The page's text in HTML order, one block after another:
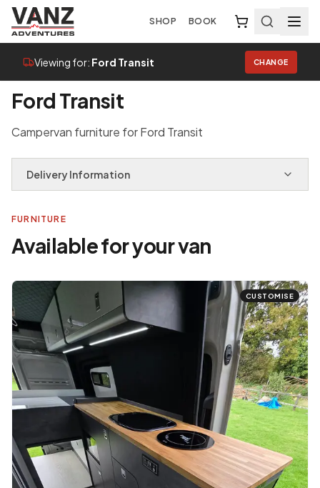
SHOP BOOK
Viewing for: Ford Transit CHANGE
Van Selector
Ford Transit
Campervan furniture for Ford Transit
Delivery Information
FURNITURE
Available for your van
CUSTOMISE